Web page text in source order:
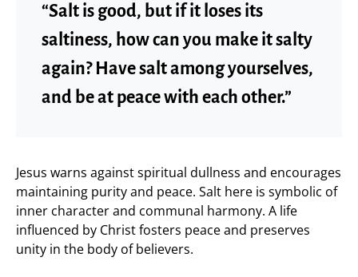
“Salt is good, but if it loses its
saltiness, how can you make it salty
again? Have salt among yourselves,
and be at peace with each other.”
Jesus warns against spiritual dullness and encourages
maintaining purity and peace. Salt here is symbolic of
inner character and communal harmony. A life
influenced by Christ fosters peace and preserves
unity in the body of believers.